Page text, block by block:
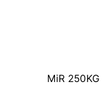
MiR 250KG